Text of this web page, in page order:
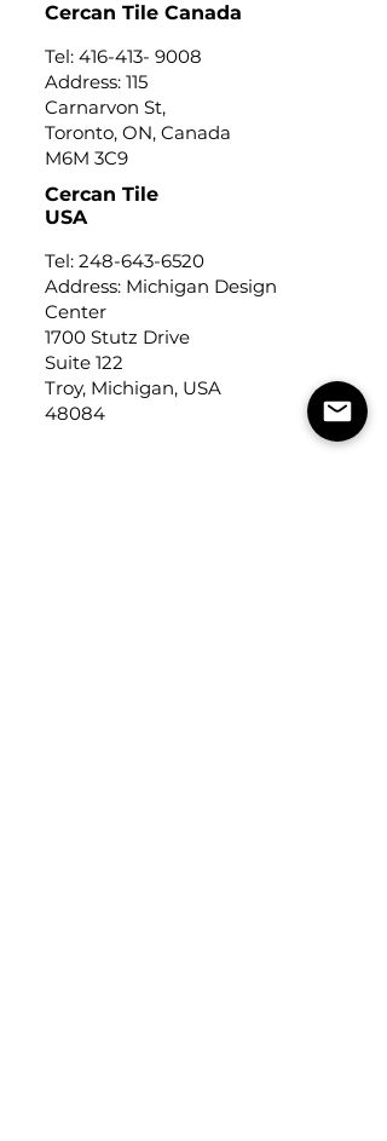
Cercan Tile Canada
Tel: 416-413- 9008
Address: 115
Carnarvon St,
Toronto, ON, Canada
M6M 3C9
Cercan Tile
USA
Tel: 248-643-6520
Address: Michigan Design
Center
1700 Stutz Drive
Suite 122
Troy, Michigan, USA
48084